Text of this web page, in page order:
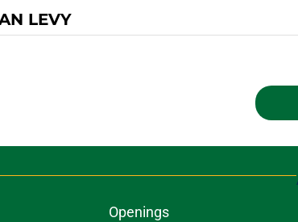
LEVY
Openings